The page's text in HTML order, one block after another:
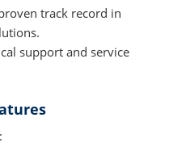
track record in
support and service